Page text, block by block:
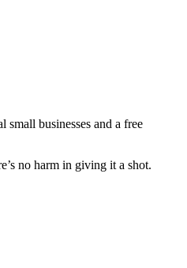
businesses and a free
no harm in giving it a shot.